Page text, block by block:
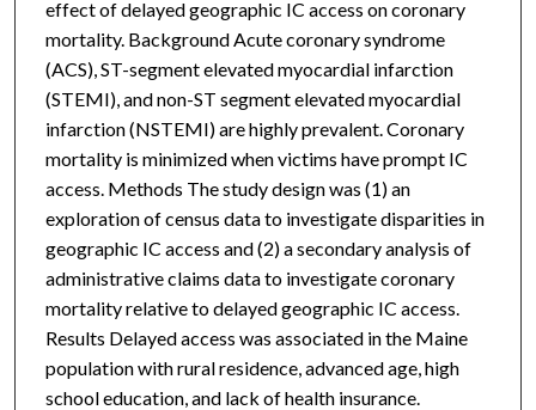
effect of delayed geographic IC access on coronary
mortality. Background Acute coronary syndrome
(ACS), ST-segment elevated myocardial infarction
(STEMI), and non-ST segment elevated myocardial
infarction (NSTEMI) are highly prevalent. Coronary
mortality is minimized when victims have prompt IC
access. Methods The study design was (1) an
exploration of census data to investigate disparities in
geographic IC access and (2) a secondary analysis of
administrative claims data to investigate coronary
mortality relative to delayed geographic IC access.
Results Delayed access was associated in the Maine
population with rural residence, advanced age, high
school education, and lack of health insurance.